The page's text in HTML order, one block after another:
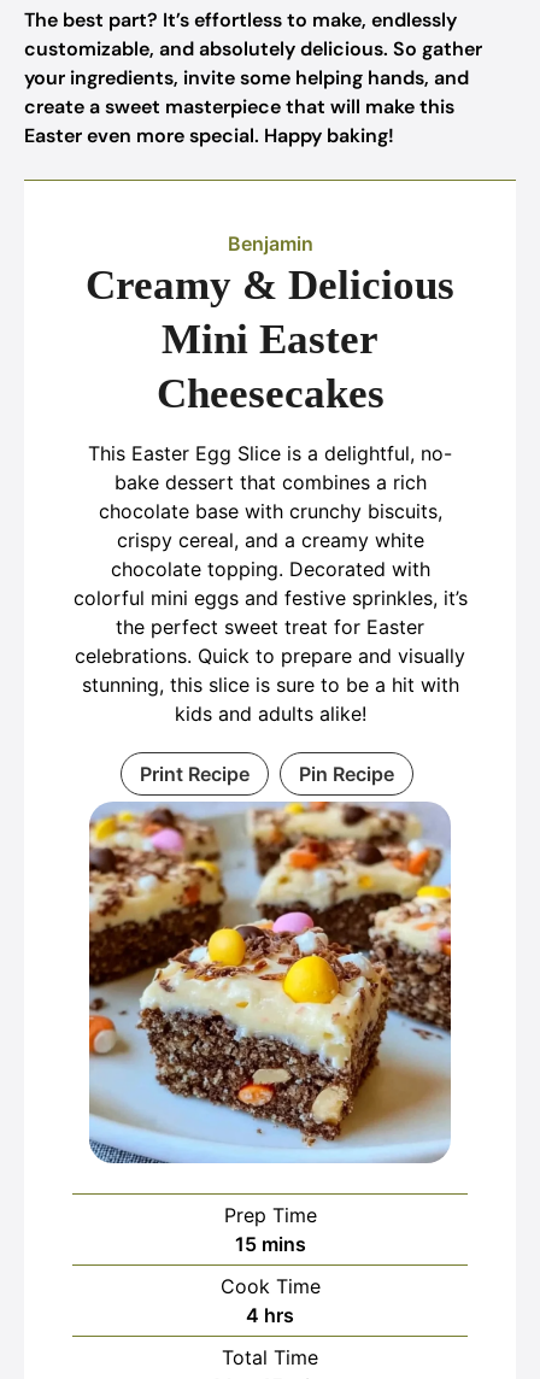
The best part? It’s effortless to make, endlessly
customizable, and absolutely delicious. So gather
your ingredients, invite some helping hands, and
create a sweet masterpiece that will make this
Easter even more special. Happy baking!
Benjamin
Creamy & Delicious
Mini Easter
Cheesecakes
This Easter Egg Slice is a delightful, no-
bake dessert that combines a rich
chocolate base with crunchy biscuits,
crispy cereal, and a creamy white
chocolate topping. Decorated with
colorful mini eggs and festive sprinkles, it’s
the perfect sweet treat for Easter
celebrations. Quick to prepare and visually
stunning, this slice is sure to be a hit with
kids and adults alike!
Print Recipe Pin Recipe
Prep Time
15minutes
mins
Cook Time
4 hours
hrs
Total Time